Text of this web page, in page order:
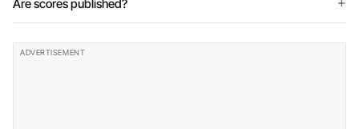
Are scores published?